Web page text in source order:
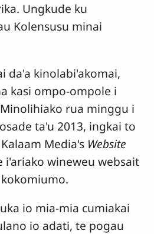
Ungkude ku
Kolensusu minai
da'a kinolabi'akomai,
kasi ompo-ompole i
rua minggu i
ta'u 2013, ingkai to
Media's Website
i'ariako wineweu websait
io mia-mia cumiakai
io adati, te pogau